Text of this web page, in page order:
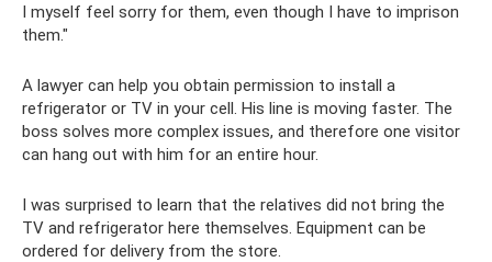
I myself feel sorry for them, even though I have to imprison
them."
A lawyer can help you obtain permission to install a
refrigerator or TV in your cell. His line is moving faster. The
boss solves more complex issues, and therefore one visitor
can hang out with him for an entire hour.
I was surprised to learn that the relatives did not bring the
TV and refrigerator here themselves. Equipment can be
ordered for delivery from the store.